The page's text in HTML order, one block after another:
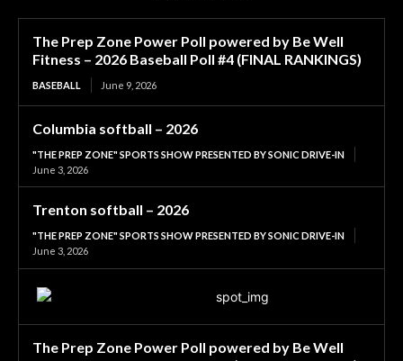
The Prep Zone Power Poll powered by Be Well
Fitness – 2026 Baseball Poll #4 (FINAL RANKINGS)
BASEBALL June 9, 2026
Columbia softball – 2026
"THE PREP ZONE" SPORTS SHOW PRESENTED BY SONIC DRIVE-IN
June 3, 2026
Trenton softball – 2026
"THE PREP ZONE" SPORTS SHOW PRESENTED BY SONIC DRIVE-IN
June 3, 2026
The Prep Zone Power Poll powered by Be Well